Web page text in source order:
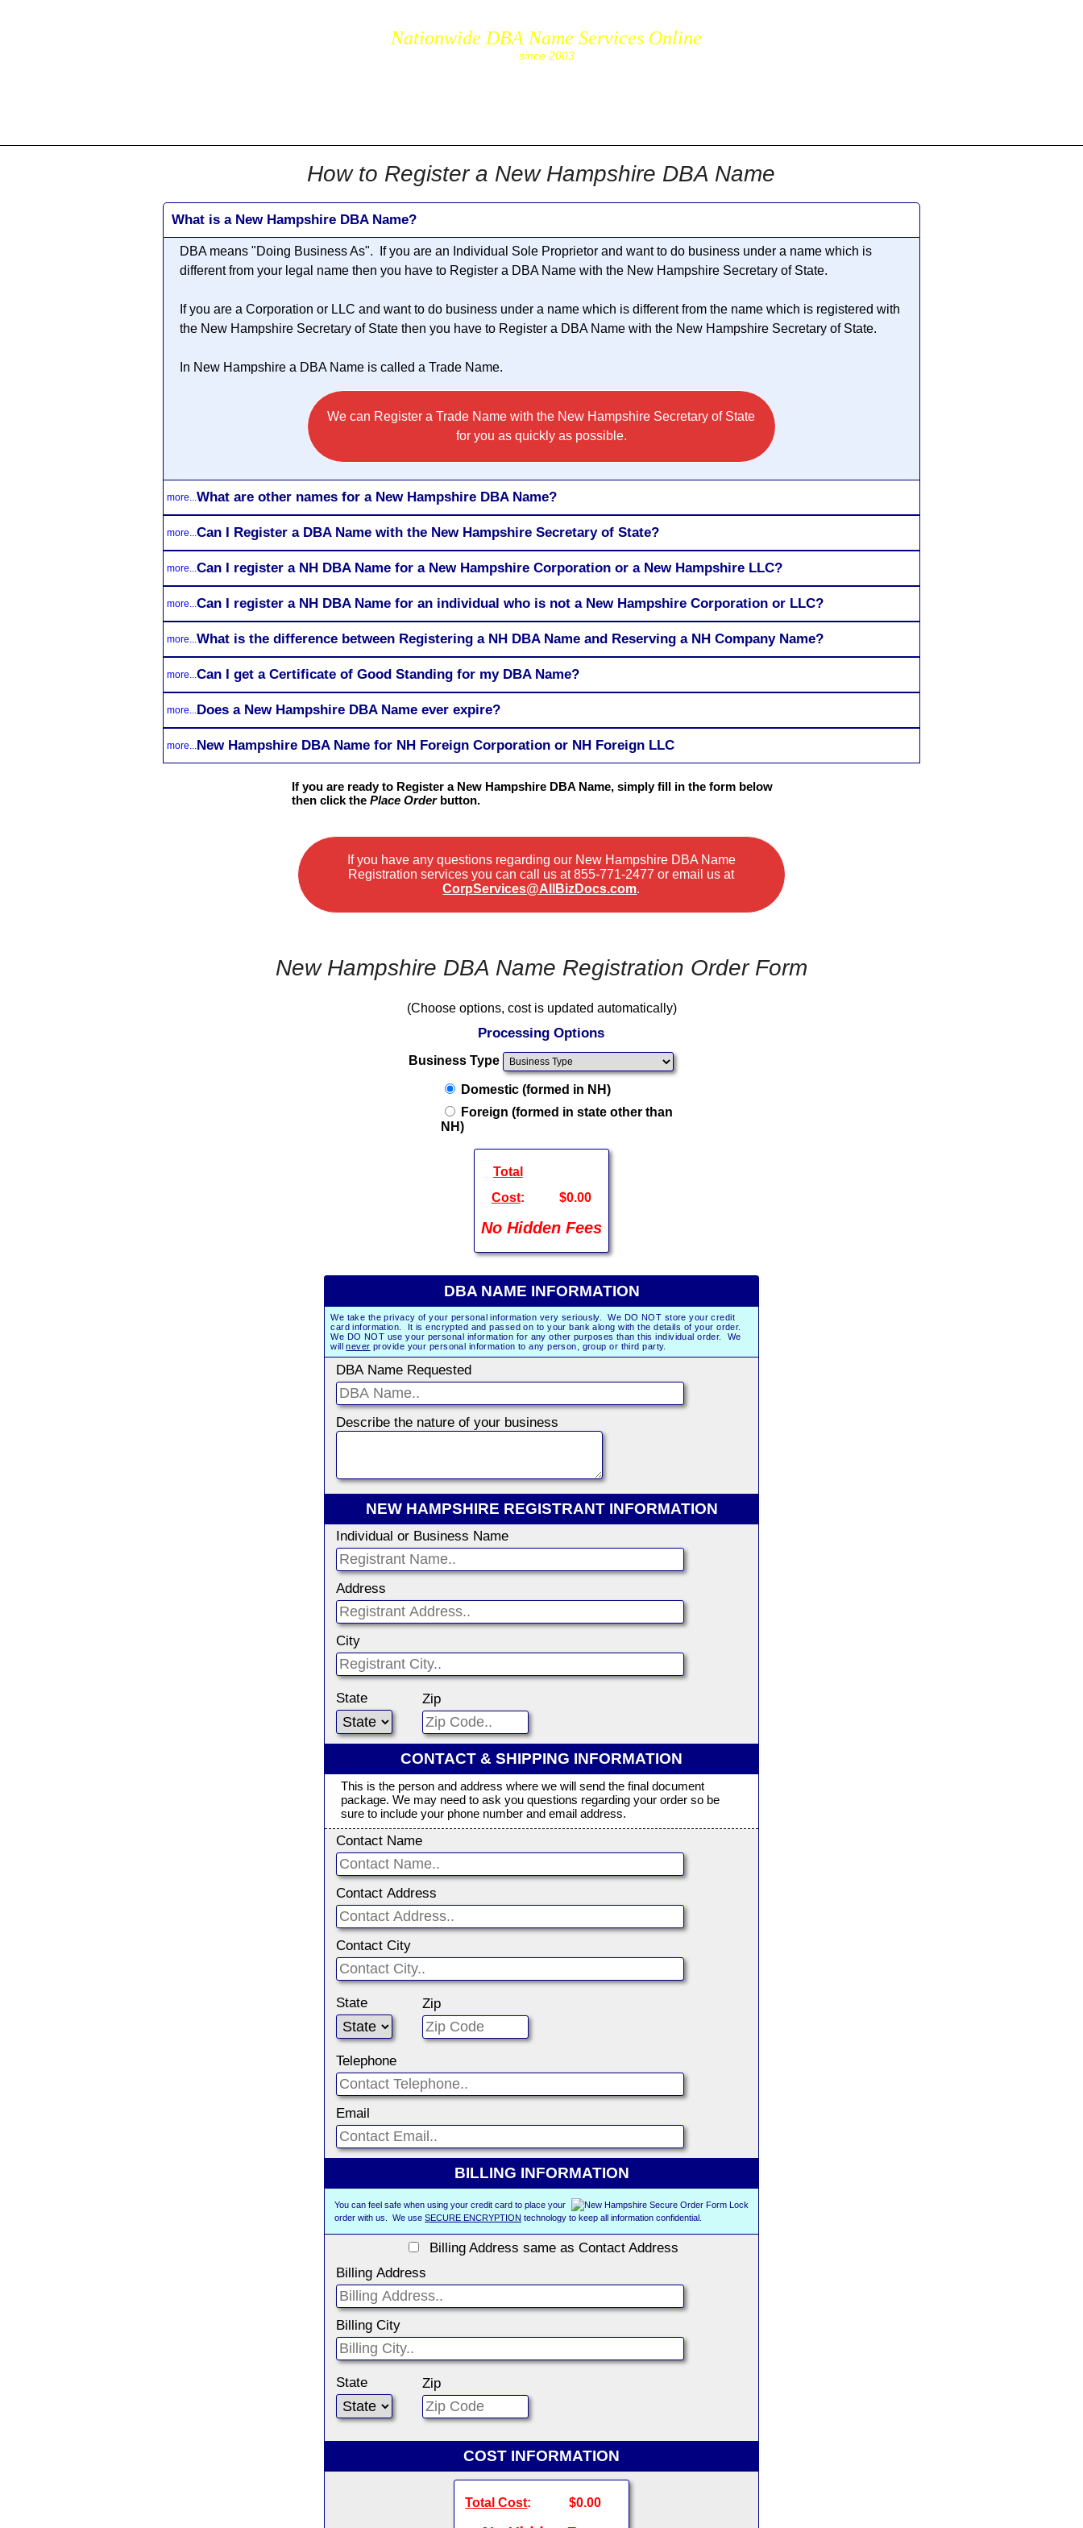
Nationwide DBA Name Services Online
since 2003
How to Register a New Hampshire DBA Name
What is a New Hampshire DBA Name?
DBA means "Doing Business As". If you are an Individual Sole Proprietor and want to do business under a name which is
different from your legal name then you have to Register a DBA Name with the New Hampshire Secretary of State.
If you are a Corporation or LLC and want to do business under a name which is different from the name which is registered with
the New Hampshire Secretary of State then you have to Register a DBA Name with the New Hampshire Secretary of State.
In New Hampshire a DBA Name is called a Trade Name.
We can Register a Trade Name with the New Hampshire Secretary of State
for you as quickly as possible.
more... What are other names for a New Hampshire DBA Name?
more... Can I Register a DBA Name with the New Hampshire Secretary of State?
more... Can I register a NH DBA Name for a New Hampshire Corporation or a New Hampshire LLC?
more... Can I register a NH DBA Name for an individual who is not a New Hampshire Corporation or LLC?
more... What is the difference between Registering a NH DBA Name and Reserving a NH Company Name?
more... Can I get a Certificate of Good Standing for my DBA Name?
more... Does a New Hampshire DBA Name ever expire?
more... New Hampshire DBA Name for NH Foreign Corporation or NH Foreign LLC
If you are ready to Register a New Hampshire DBA Name, simply fill in the form below
then click the Place Orderbutton.
If you have any questions regarding our New Hampshire DBA Name
Registration services you can call us at855-771-2477 or email us at
CorpServices@AllBizDocs.com.
New Hampshire DBA Name Registration Order Form
(Choose options, cost is updated automatically)
Processing Options
Business Type
Domestic (formed in NH)
Foreign (formed in state other than
NH)
Total
Cost: $0.00
No Hidden Fees
DBA NAME INFORMATION
We take the privacy of your personal information very seriously. We DO NOT store your credit
card information. It is encrypted and passed on to your bank along with the details of your order.
We DO NOT use your personal information for any other purposes than this individual order. We
willnever provide your personal information to any person, group or third party.
DBA Name Requested
Describe the nature of your business
NEW HAMPSHIRE REGISTRANT INFORMATION
Individual or Business Name
Address
City
State Zip
CONTACT & SHIPPING INFORMATION
This is the person and address where we will send the final document
package. We may need to ask you questions regarding your order so be
sure to include your phone number and email address.
Contact Name
Contact Address
Contact City
State Zip
Telephone
Email
BILLING INFORMATION
You can feel safe when using your credit card to place your
order with us. We useSECURE ENCRYPTION technology to keep all information confidential.
Billing Address same as Contact Address
Billing Address
Billing City
State Zip
COST INFORMATION
Total Cost: $0.00